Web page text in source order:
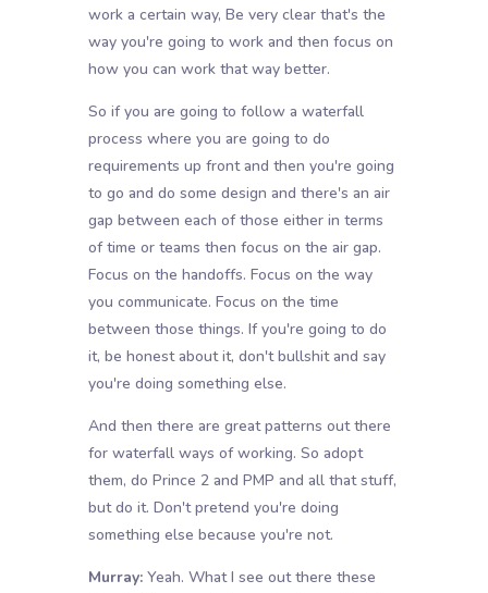
work a certain way, Be very clear that's the
way you're going to work and then focus on
how you can work that way better.
So if you are going to follow a waterfall
process where you are going to do
requirements up front and then you're going
to go and do some design and there's an air
gap between each of those either in terms
of time or teams then focus on the air gap.
Focus on the handoffs. Focus on the way
you communicate. Focus on the time
between those things. If you're going to do
it, be honest about it, don't bullshit and say
you're doing something else.
And then there are great patterns out there
for waterfall ways of working. So adopt
them, do Prince 2 and PMP and all that stuff,
but do it. Don't pretend you're doing
something else because you're not.
Murray:Yeah. What I see out there these